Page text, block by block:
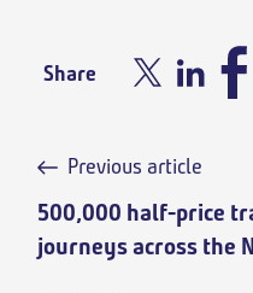
Share
Previous article
500,000 half-price
journeys across the